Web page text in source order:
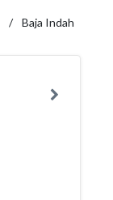
Baja Indah